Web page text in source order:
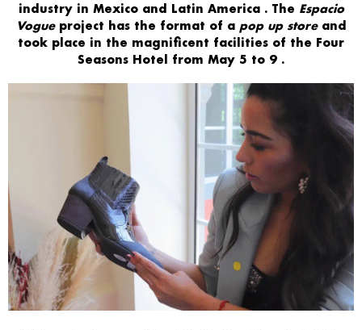
industry in Mexico and Latin America . The Espacio
Vogueproject has the format of a pop up store and
took place in the magnificent facilities of the Four
Seasons Hotel from May 5 to 9 .